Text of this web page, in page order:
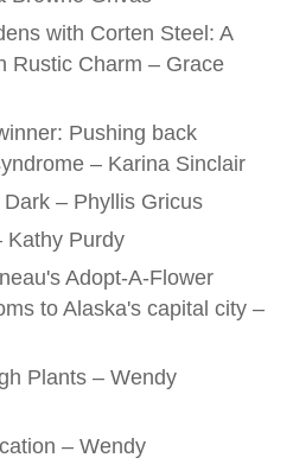
with Corten Steel: A
Rustic Charm – Grace
Pushing back
– Karina Sinclair
– Phyllis Gricus
Kathy Purdy
Adopt-A-Flower
to Alaska's capital city –
Plants – Wendy
– Wendy